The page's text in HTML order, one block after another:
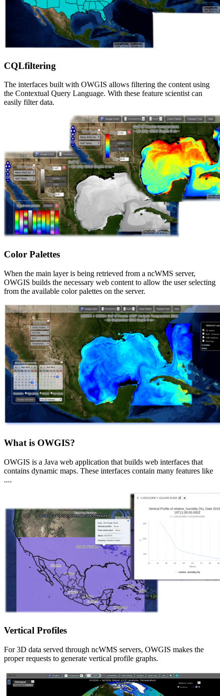
CQLfiltering
The interfaces built with OWGIS allows filtering the content using
the Contextual Query Language. With these feature scientist can
easily filter data.
Color Palettes
When the main layer is being retrieved from a ncWMS server,
OWGIS builds the necessary web content to allow the user selecting
from the available color palettes on the server.
What is OWGIS?
OWGIS is a Java web application that builds web interfaces that
contains dynamic maps. These interfaces contain many features like
....
Vertical Profiles
For 3D data served through ncWMS servers, OWGIS makes the
proper requests to generate vertical profile graphs.